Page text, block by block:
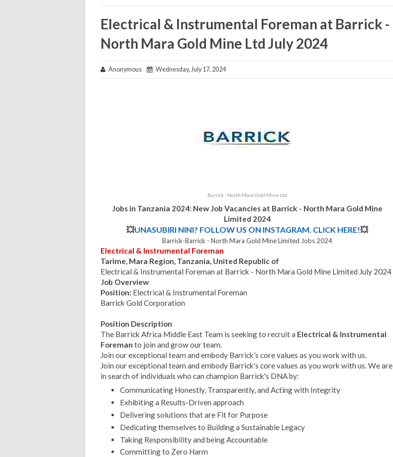
Electrical & Instrumental Foreman at Barrick -
North Mara Gold Mine Ltd July 2024
Anonymous Wednesday, July 17, 2024
Barrick - North Mara Gold Mine Ltd
Jobs in Tanzania 2024: New Job Vacancies at Barrick - North Mara Gold Mine
Limited 2024
💥UNASUBIRI NINI? FOLLOW US ON INSTAGRAM. CLICK HERE!💥
Barrick-Barrick - North Mara Gold Mine Limited Jobs 2024
Electrical & Instrumental Foreman
Tarime, Mara Region, Tanzania, United Republic of
Electrical & Instrumental Foreman at Barrick - North Mara Gold Mine Limited July 2024
Job Overview
Position: Electrical & Instrumental Foreman
Barrick Gold Corporation
Position Description
The Barrick Africa Middle East Team is seeking to recruit a Electrical & Instrumental
Foreman to join and grow our team.
Join our exceptional team and embody Barrick’s core values as you work with us.
Join our exceptional team and embody Barrick's core values as you work with us. We are
in search of individuals who can champion Barrick's DNA by:
Communicating Honestly, Transparently, and Acting with Integrity
Exhibiting a Results-Driven approach
Delivering solutions that are Fit for Purpose
Dedicating themselves to Building a Sustainable Legacy
Taking Responsibility and being Accountable
Committing to Zero Harm